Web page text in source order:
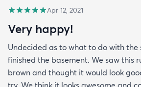
Apr 12, 2021
Very happy!
Undecided as to what to do with the
finished the basement. We saw this
brown and thought it would look
try. We think it looks awesome and